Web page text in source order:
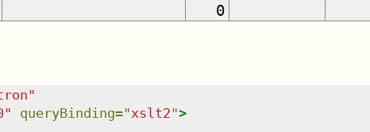
0
"
" queryBinding="xslt2">